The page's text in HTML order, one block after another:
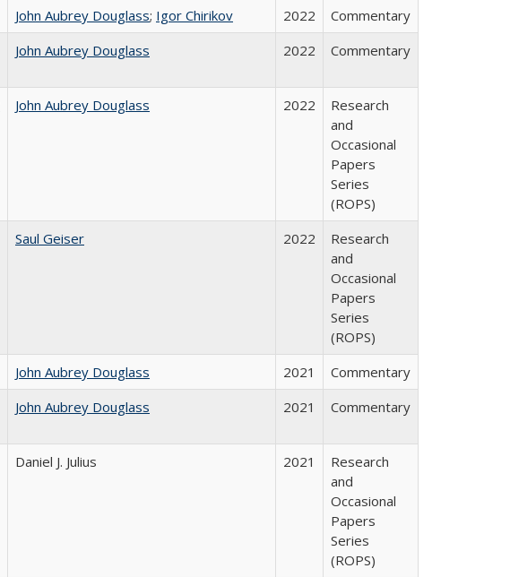
John Aubrey Douglass; Igor Chirikov 2022
Commentary
John Aubrey Douglass 2022 Commentary
John Aubrey Douglass 2022
Research
and
Occasional
Papers
Series
(ROPS)
Saul Geiser 2022
Research
and
Occasional
Papers
Series
(ROPS)
John Aubrey Douglass 2021
Commentary
John Aubrey Douglass 2021 Commentary
Daniel J. Julius 2021
Research
and
Occasional
Papers
Series
(ROPS)